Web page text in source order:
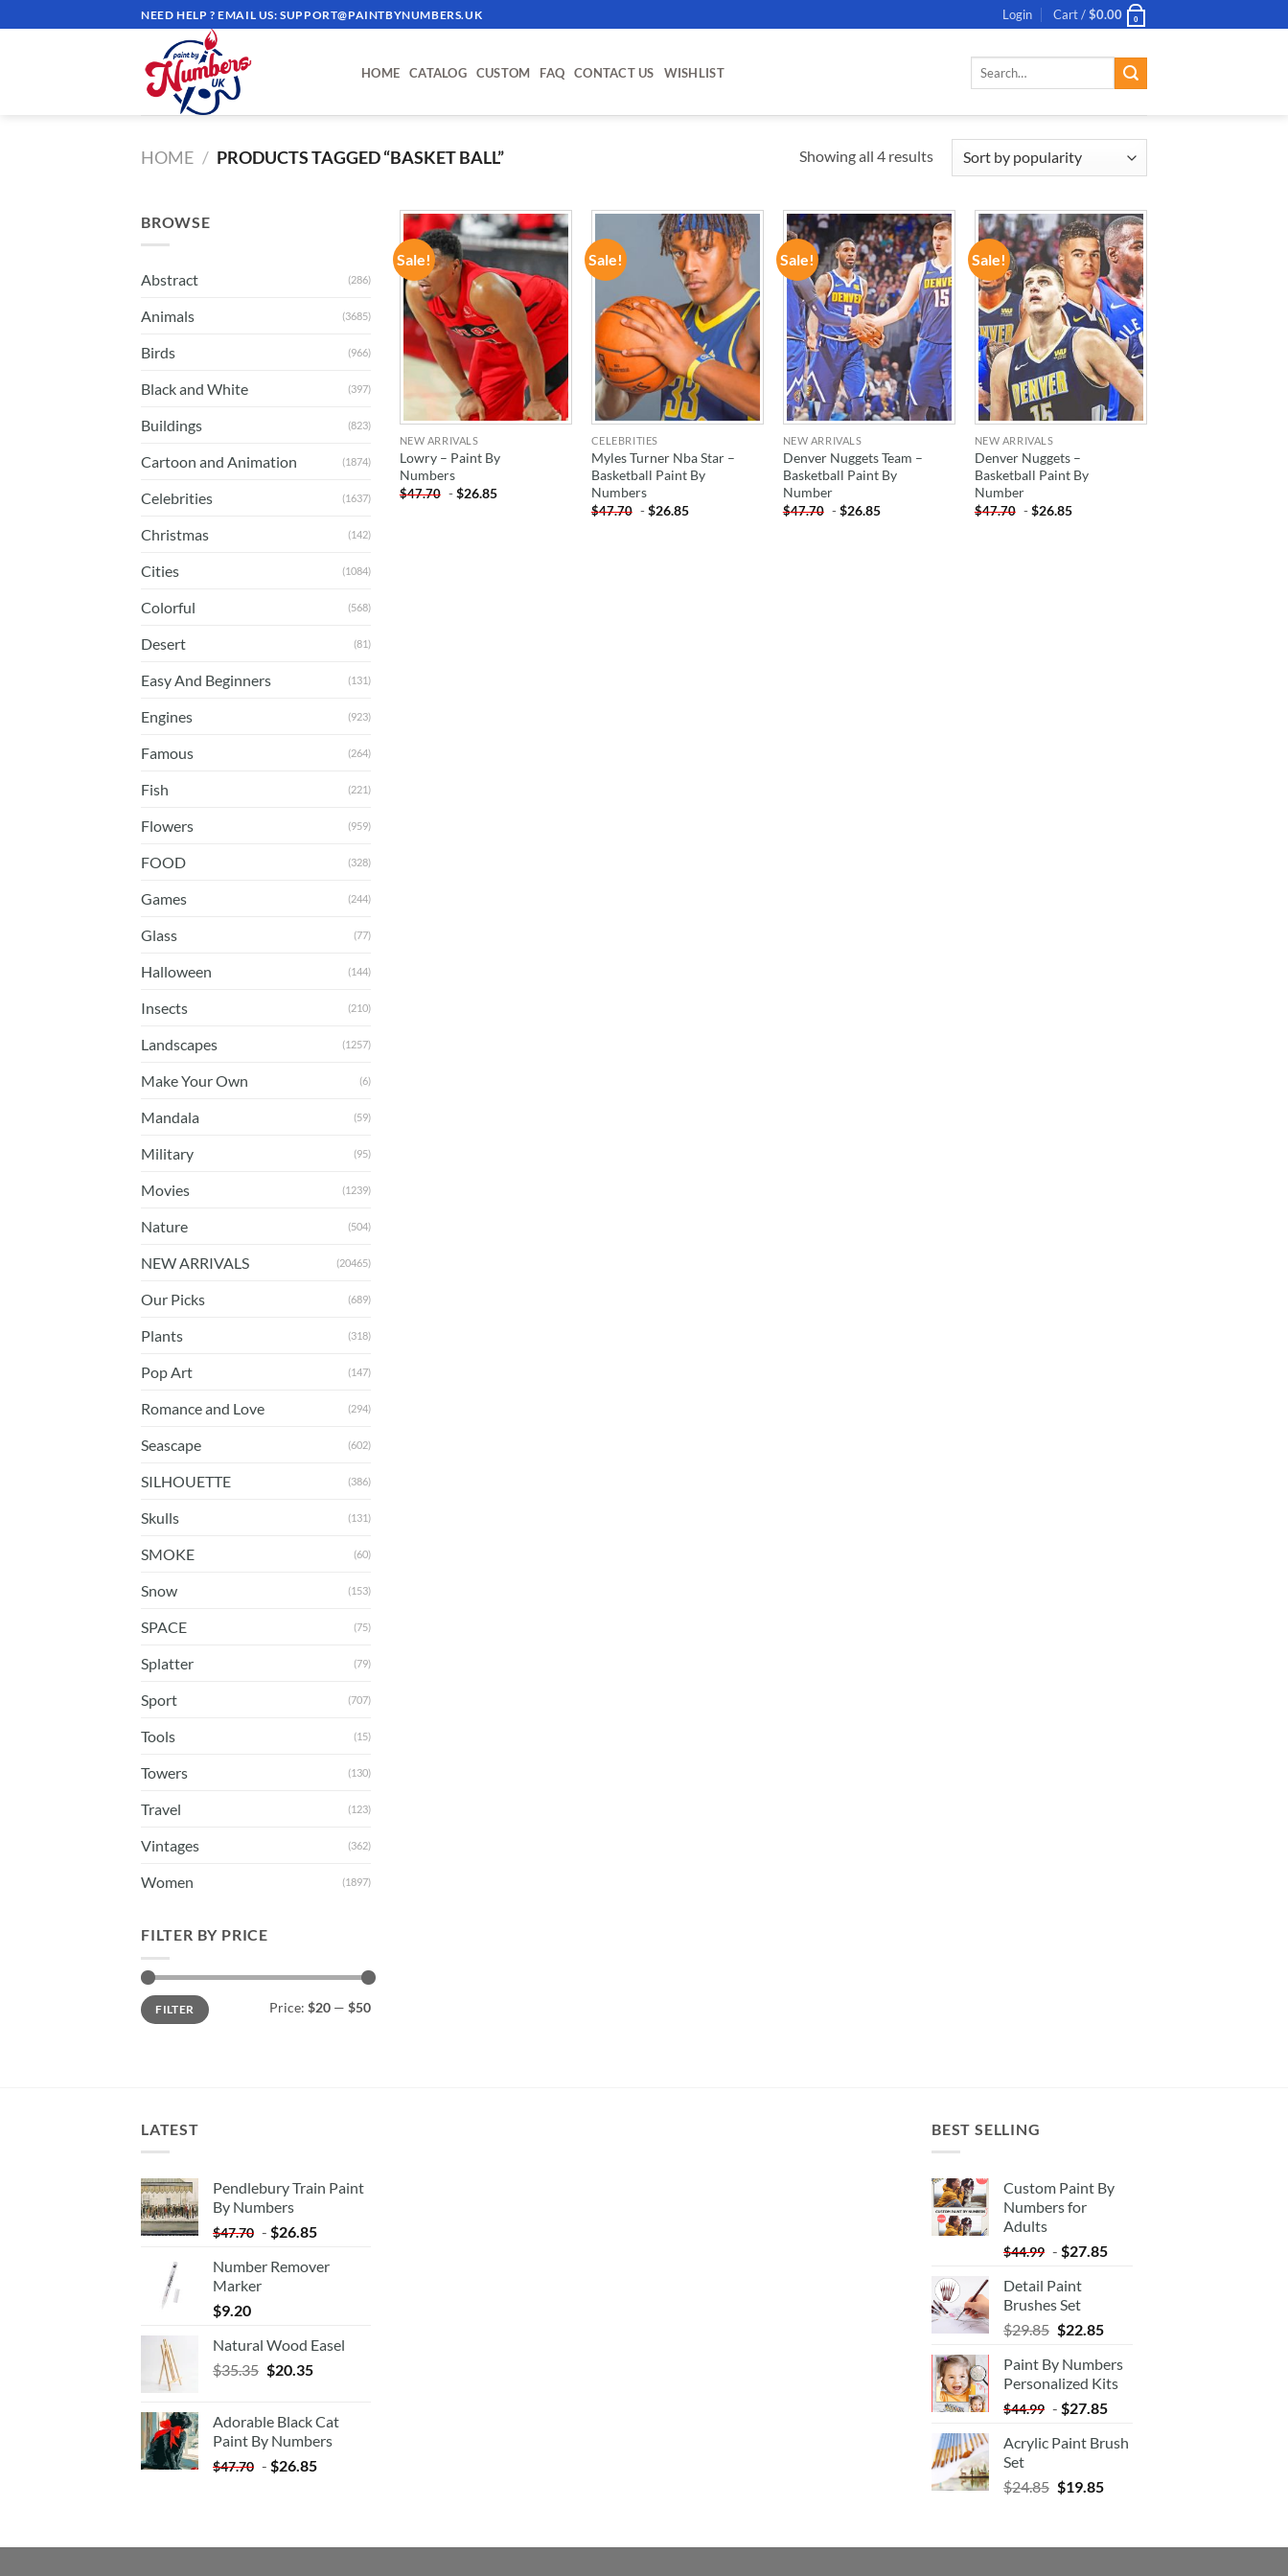
to
NEED HELP ? EMAIL US:SUPPORT@PAINTBYNUMBERS.UK Login Cart /$0.00 0
HOME CATALOG CUSTOM FAQ CONTACT US WISHLIST
Search
HOME / PRODUCTS TAGGED “BASKET BALL” Showing all 4 results
BROWSE
Abstract (286)
Animals (3685)
Birds (966)
Black and White (397)
Buildings (823)
Cartoon and Animation (1874)
Celebrities (1637)
Christmas (142)
Cities (1084)
Colorful (568)
Desert (81)
Easy And Beginners (131)
Engines (923)
Famous (264)
Fish (221)
Flowers (959)
FOOD (328)
Games (244)
Glass (77)
Halloween (144)
Insects (210)
Landscapes (1257)
Make Your Own (6)
Mandala (59)
Military (95)
Movies (1239)
Nature (504)
NEW ARRIVALS (20465)
Our Picks (689)
Plants (318)
Pop Art (147)
Romance and Love (294)
Seascape (602)
SILHOUETTE (386)
Skulls (131)
SMOKE (60)
Snow (153)
SPACE (75)
Splatter (79)
Sport (707)
Tools (15)
Towers (130)
Travel (123)
Vintages (362)
Women (1897)
FILTER BY PRICE
Min
price
Max
priceFILTER Price: $20 — $50
Sale!
ADD TO
WISHLIST
NEW ARRIVALS
Lowry – Paint By
Numbers
$47.70 -$26.85
Sale!
ADD TO
WISHLIST
CELEBRITIES
Myles Turner Nba Star –
Basketball Paint By
Numbers
$47.70 -$26.85
Sale!
ADD TO
WISHLIST
NEW ARRIVALS
Denver Nuggets Team –
Basketball Paint By
Number
$47.70 -$26.85
Sale!
ADD TO
WISHLIST
NEW ARRIVALS
Denver Nuggets –
Basketball Paint By
Number
$47.70 -$26.85
LATEST
Pendlebury Train Paint
By Numbers
$47.70 - $26.85
Number Remover
Marker
$9.20
Natural Wood Easel
$35.35 Original
$35.35.
$20.35Current
$20.35.
Adorable Black Cat
Paint By Numbers
$47.70 - $26.85
BEST SELLING
Custom Paint By
Numbers for
Adults
$44.99 - $27.85
Detail Paint
Brushes Set
$29.85 $22.85
Paint By Numbers
Personalized Kits
$44.99 - $27.85
Acrylic Paint Brush
Set
$24.85 $19.85